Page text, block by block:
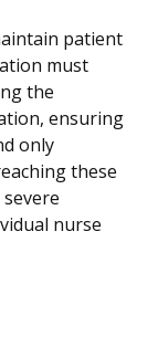
patient
must
the
ensuring
only
these
nurse